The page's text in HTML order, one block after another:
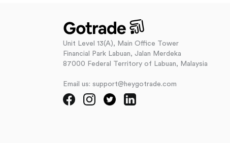
Unit Level 13(A), Main Office Tower
Financial Park Labuan, Jalan Merdeka
87000 Federal Territory of Labuan, Malaysia
Email us: support@heygotrade.com